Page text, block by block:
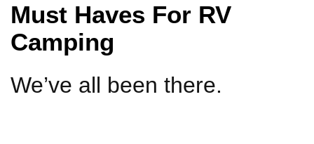
Must Haves For RV
Camping
We’ve all been there.